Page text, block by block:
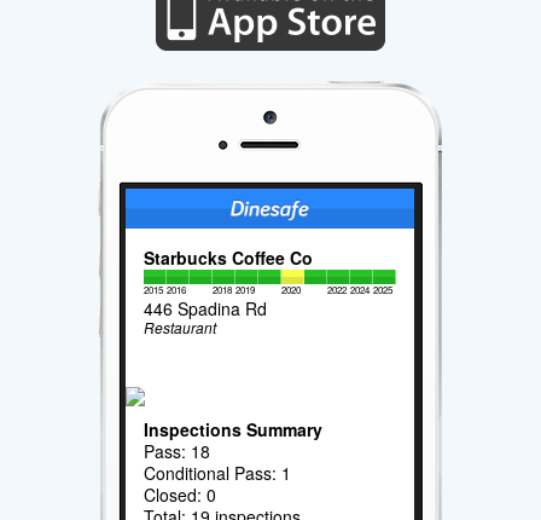
Starbucks Coffee Co
2015 2016 2018 2019 2020 2022 2024 2025
446 Spadina Rd
Restaurant
Inspections Summary
Pass: 18
Conditional Pass: 1
Closed: 0